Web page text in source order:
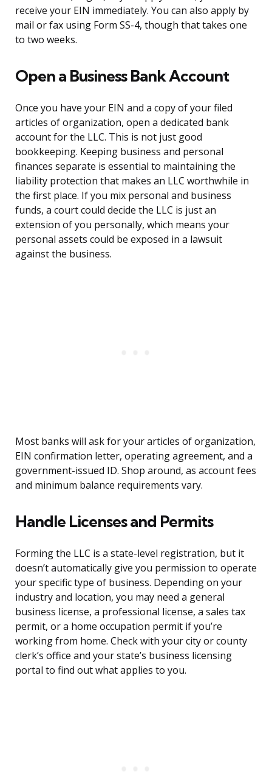
receive your EIN immediately. You can also apply by
mail or fax using Form SS-4, though that takes one
to two weeks.
Open a Business Bank Account
Once you have your EIN and a copy of your filed
articles of organization, open a dedicated bank
account for the LLC. This is not just good
bookkeeping. Keeping business and personal
finances separate is essential to maintaining the
liability protection that makes an LLC worthwhile in
the first place. If you mix personal and business
funds, a court could decide the LLC is just an
extension of you personally, which means your
personal assets could be exposed in a lawsuit
against the business.
Most banks will ask for your articles of organization,
EIN confirmation letter, operating agreement, and a
government-issued ID. Shop around, as account fees
and minimum balance requirements vary.
Handle Licenses and Permits
Forming the LLC is a state-level registration, but it
doesn’t automatically give you permission to operate
your specific type of business. Depending on your
industry and location, you may need a general
business license, a professional license, a sales tax
permit, or a home occupation permit if you’re
working from home. Check with your city or county
clerk’s office and your state’s business licensing
portal to find out what applies to you.